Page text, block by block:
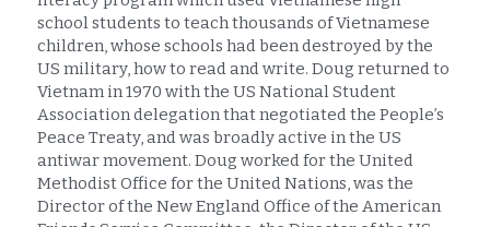
school students to teach thousands of Vietnamese
children, whose schools had been destroyed by the
US military, how to read and write. Doug returned to
Vietnam in 1970 with the US National Student
Association delegation that negotiated the People’s
Peace Treaty, and was broadly active in the US
antiwar movement. Doug worked for the United
Methodist Office for the United Nations, was the
Director of the New England Office of the American